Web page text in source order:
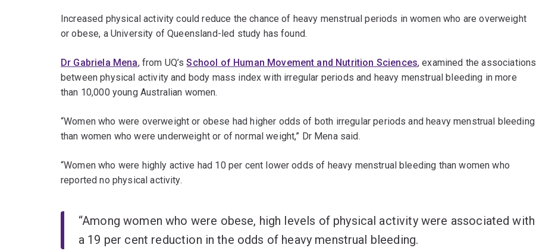
Increased physical activity could reduce the chance of heavy menstrual periods in women who are overweight
or obese, a University of Queensland-led study has found.
Dr Gabriela Mena, from UQ’sSchool of Human Movement and Nutrition Sciences, examined the associations
between physical activity and body mass index with irregular periods and heavy menstrual bleeding in more
than 10,000 young Australian women.
“Women who were overweight or obese had higher odds of both irregular periods and heavy menstrual bleeding
than women who were underweight or of normal weight,” Dr Mena said.
“Women who were highly active had 10 per cent lower odds of heavy menstrual bleeding than women who
reported no physical activity.
“Among women who were obese, high levels of physical activity were associated with
a 19 per cent reduction in the odds of heavy menstrual bleeding.